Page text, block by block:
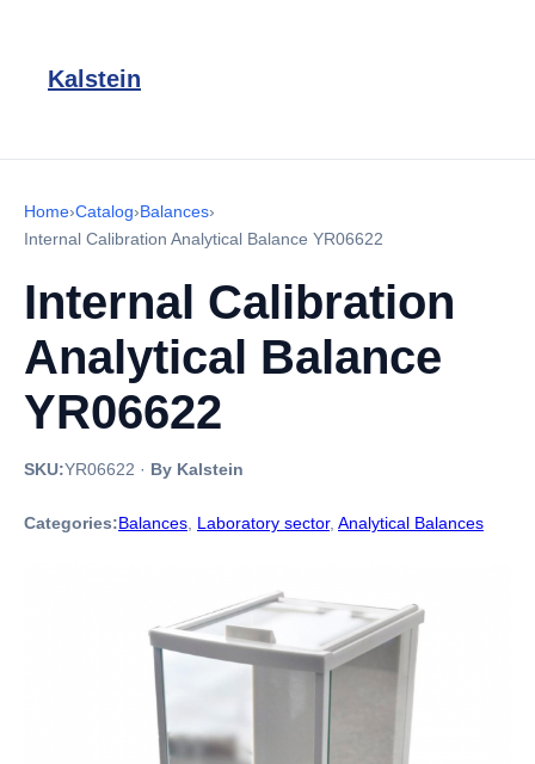
Kalstein
Home›Catalog›Balances›
Internal Calibration Analytical Balance YR06622
Internal Calibration
Analytical Balance
YR06622
SKU:YR06622 · By Kalstein
Categories:Balances Laboratory sector, Analytical Balances